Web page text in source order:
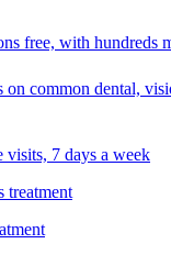
free, with hundreds
on common dental,
visits, 7 days a week
treatment